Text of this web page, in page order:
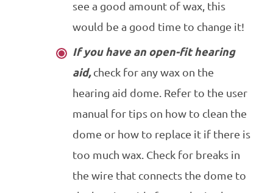
see a good amount of wax, this
would be a good time to change it!
If you have an open-fit hearing
aid,check for any wax on the
hearing aid dome. Refer to the user
manual for tips on how to clean the
dome or how to replace it if there is
too much wax. Check for breaks in
the wire that connects the dome to